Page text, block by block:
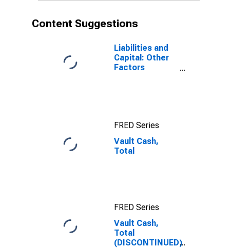
Content Suggestions
Liabilities and
Capital: Other
Factors
Federal
Reserve Banks:
Week Average
FRED Series
Vault Cash,
Total
FRED Series
Vault Cash,
Total
(DISCONTINUED)